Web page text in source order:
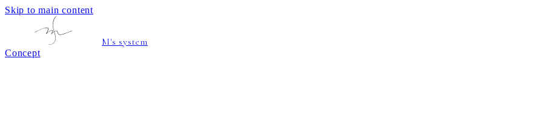
Skip to main content
M's system
Concept